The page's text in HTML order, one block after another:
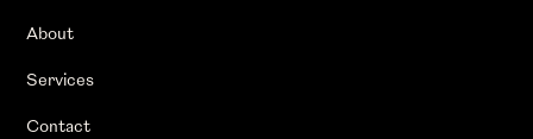
About
Services
Contact